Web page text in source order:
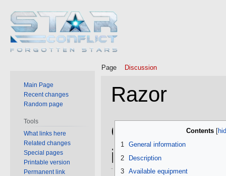
Razor
to
navigation
to
search
Contents
1 General information
2
Description
3 Available equipment
General
information
Page Discussion
Main Page
Recent changes
Random page
Tools
What links here
Related changes
Special pages
Printable version
Permanent link